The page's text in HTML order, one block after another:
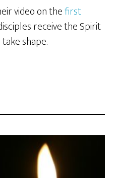
video on thefirst
receive the Spirit
shape.